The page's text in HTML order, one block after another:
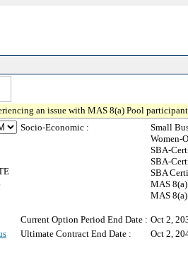
an issue with MAS 8(a) Pool
Socio-Economic :
Small
Women-
SBA-
SBA-
SBA
MAS
MAS
Current Option Period End Date : Oct 2,
Ultimate Contract End Date :
Oct 2,